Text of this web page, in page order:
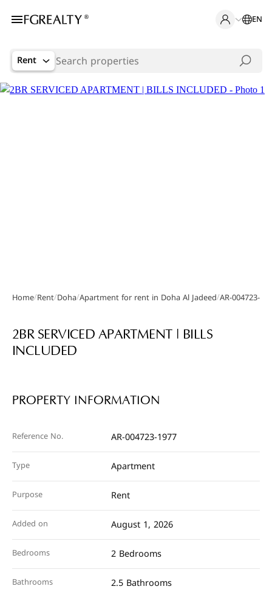
EN
Rent
Gallery
Home/Rent/Doha/Apartment for rent in Doha Al Jadeed/AR-004723-
2BR SERVICED APARTMENT | BILLS
INCLUDED
PROPERTY INFORMATION
Reference No. AR-004723-1977
Type Apartment
Purpose Rent
Added on August 1, 2026
Bedrooms 2 Bedrooms
Bathrooms 2.5 Bathrooms